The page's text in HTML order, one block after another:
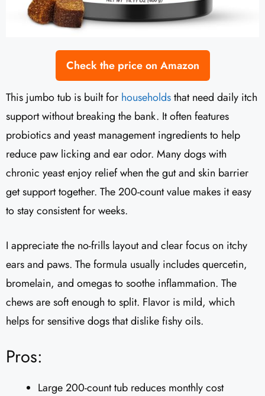
Check the price on Amazon
This jumbo tub is built for householdsthat need daily itch
support without breaking the bank. It often features
probiotics and yeast management ingredients to help
reduce paw licking and ear odor. Many dogs with
chronic yeast enjoy relief when the gut and skin barrier
get support together. The 200-count value makes it easy
to stay consistent for weeks.
I appreciate the no-frills layout and clear focus on itchy
ears and paws. The formula usually includes quercetin,
bromelain, and omegas to soothe inflammation. The
chews are soft enough to split. Flavor is mild, which
helps for sensitive dogs that dislike fishy oils.
Pros:
Large 200-count tub reduces monthly cost